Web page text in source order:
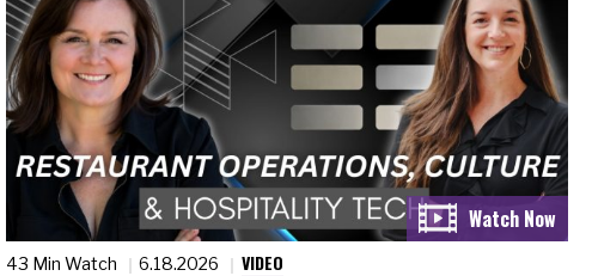
43 Min Watch 6.18.2026 VIDEO